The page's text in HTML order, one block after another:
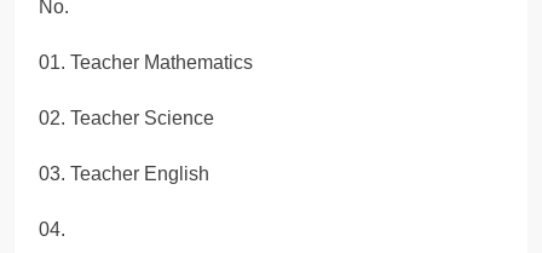
No.
01. Teacher Mathematics
02. Teacher Science
03. Teacher English
04.